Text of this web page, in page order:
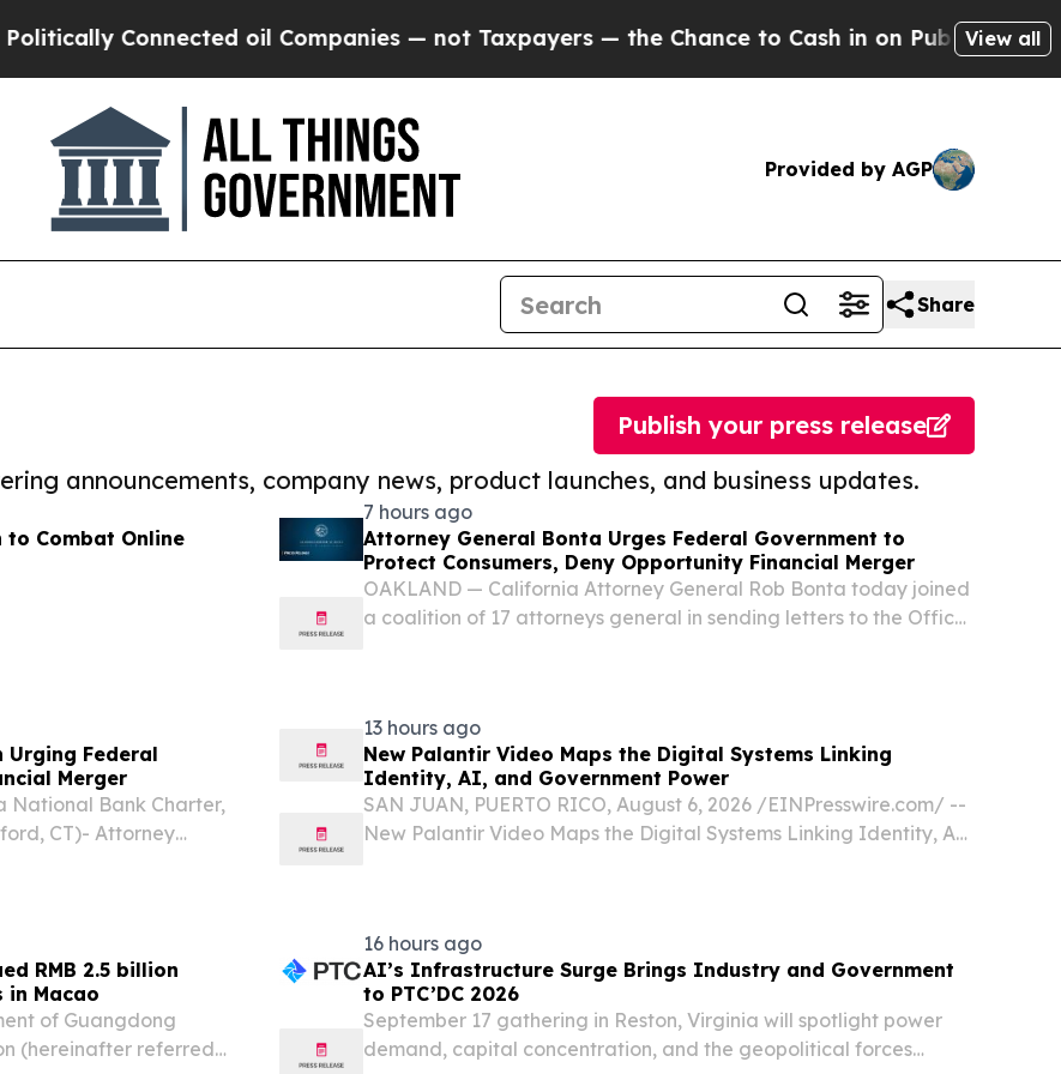
Connected oil Companies — not Taxpayers — the Chance to Cash in on Publicly Owned oil
View all
Provided by AGP
Share
announcements, company news, product launches, and business updates.
Publish your press release
to Combat Online
7 hours ago
Attorney General Bonta Urges Federal Government to
Protect Consumers, Deny Opportunity Financial Merger
OAKLAND — California Attorney General Rob Bonta today joined
a coalition of 17 attorneys general in sending letters to the Office
Urging Federal
Merger
National Bank Charter,
CT)- Attorney
13 hours ago
New Palantir Video Maps the Digital Systems Linking
Identity, AI, and Government Power
SAN JUAN, PUERTO RICO, August 6, 2026 /⁨EINPresswire.com⁩/ --
New Palantir Video Maps the Digital Systems Linking Identity, AI,
RMB 2.5 billion
in Macao
of Guangdong
(hereinafter referred
16 hours ago
AI’s Infrastructure Surge Brings Industry and Government
to PTC’DC 2026
September 17 gathering in Reston, Virginia will spotlight power
demand, capital concentration, and the geopolitical forces